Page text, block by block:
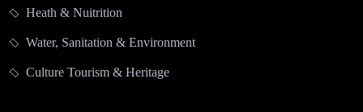
Heath & Nuitrition
Water, Sanitation & Environment
Culture Tourism & Heritage